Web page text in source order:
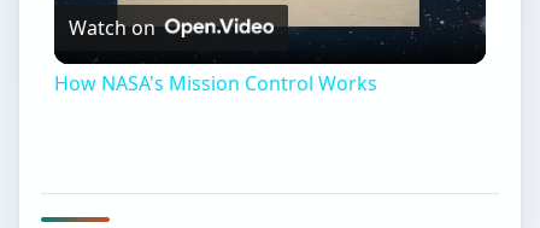
Video
Watch on
How NASA's Mission Control Works